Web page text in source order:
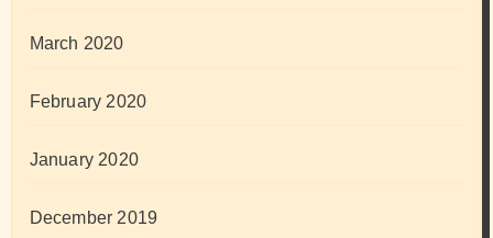
March 2020
February 2020
January 2020
December 2019